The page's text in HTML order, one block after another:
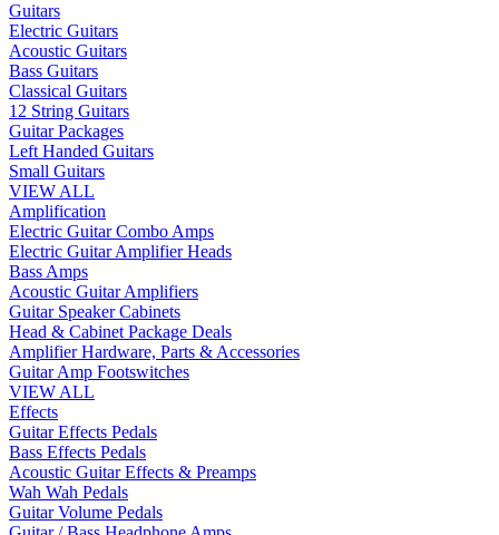
Guitars
Electric Guitars
Acoustic Guitars
Bass Guitars
Classical Guitars
12 String Guitars
Guitar Packages
Left Handed Guitars
Small Guitars
VIEW ALL
Amplification
Electric Guitar Combo Amps
Electric Guitar Amplifier Heads
Bass Amps
Acoustic Guitar Amplifiers
Guitar Speaker Cabinets
Head & Cabinet Package Deals
Amplifier Hardware, Parts & Accessories
Guitar Amp Footswitches
VIEW ALL
Effects
Guitar Effects Pedals
Bass Effects Pedals
Acoustic Guitar Effects & Preamps
Wah Wah Pedals
Guitar Volume Pedals